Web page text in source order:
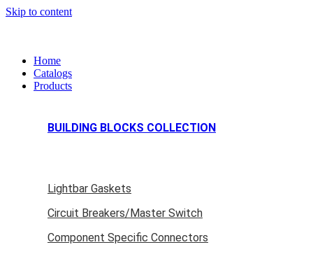
Skip to content
Home
Catalogs
Products
BUILDING BLOCKS COLLECTION
Lightbar Gaskets
Circuit Breakers/Master Switch
Component Specific Connectors